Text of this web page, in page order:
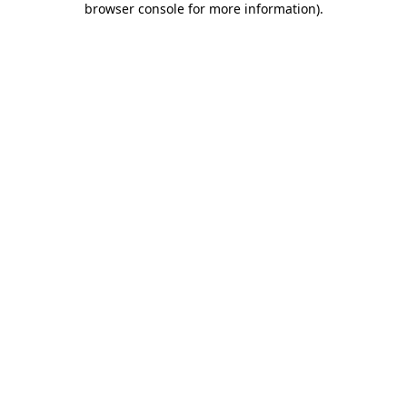
browser console for more information).